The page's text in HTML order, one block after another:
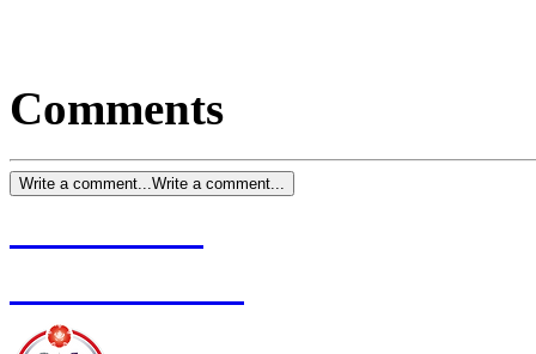
Comments
Write a comment... Write a comment...